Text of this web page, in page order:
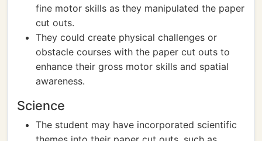
fine motor skills as they manipulated the paper
cut outs.
They could create physical challenges or
obstacle courses with the paper cut outs to
enhance their gross motor skills and spatial
awareness.
Science
The student may have incorporated scientific